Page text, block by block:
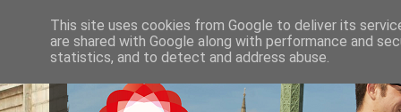
This site uses cookies from Google to deliver its
are shared with Google along with performance and
statistics, and to detect and address abuse.